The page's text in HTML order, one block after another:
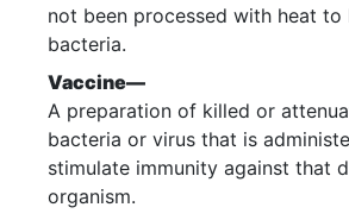
not been processed with heat
bacteria.
Vaccine—
A preparation of killed or
bacteria or virus that is
stimulate immunity against that
organism.